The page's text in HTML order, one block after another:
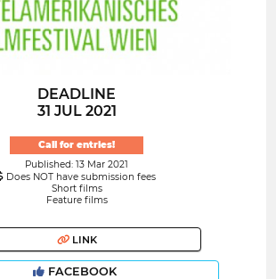
DEADLINE
31 JUL 2021
Call for entries!
Published: 13 Mar 2021
Does NOT have submission fees
Short films
Feature films
LINK
FACEBOOK